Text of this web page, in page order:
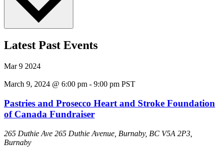
Latest Past Events
Mar9 2024
March 9, 2024 @ 6:00 pm - 9:00 pm PST
Pastries and Prosecco Heart and Stroke Foundation
of Canada Fundraiser
265 Duthie Ave 265 Duthie Avenue, Burnaby, BC V5A 2P3,
Burnaby